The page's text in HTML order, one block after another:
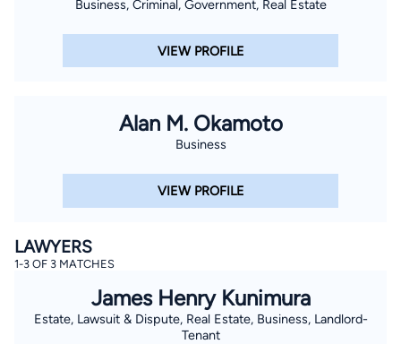
Business, Criminal, Government, Real Estate
VIEW PROFILE
Alan M. Okamoto
Business
VIEW PROFILE
LAWYERS
1-3 OF 3 MATCHES
James Henry Kunimura
Estate, Lawsuit & Dispute, Real Estate, Business, Landlord-
Tenant